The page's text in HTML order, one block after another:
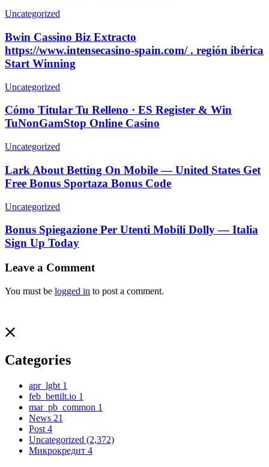
Uncategorized
Bwin Cassino Biz Extracto
https://www.intensecasino-spain.com/ . región ibérica
Start Winning
Uncategorized
Cómo Titular Tu Relleno · ES Register & Win
TuNonGamStop Online Casino
Uncategorized
Lark About Betting On Mobile — United States Get
Free Bonus Sportaza Bonus Code
Uncategorized
Bonus Spiegazione Per Utenti Mobili Dolly — Italia
Sign Up Today
Leave a Comment
You must be logged in to post a comment.
Categories
apr_lgbt 1
feb_bettilt.io 1
mar_pb_common 1
News 21
Post 4
Uncategorized (2,372)
Микрокредит 4